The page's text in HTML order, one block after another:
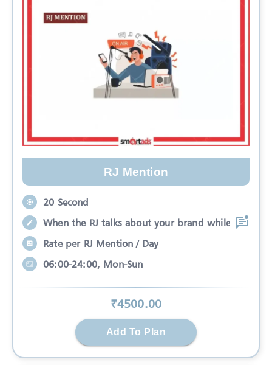
RJ Mention
20 Second
When the RJ talks about your brand while
Rate per RJ Mention / Day
06:00-24:00, Mon-Sun
₹4500.00
Add To Plan